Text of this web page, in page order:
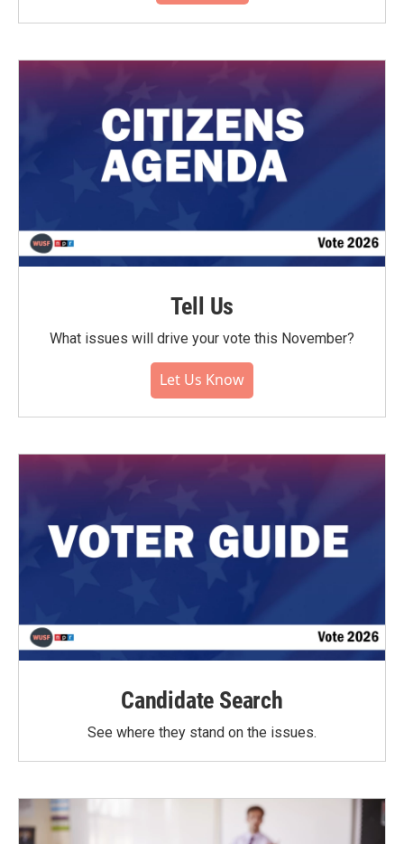
Tell Us
What issues will drive your vote this November?
Let Us Know
Candidate Search
See where they stand on the issues.